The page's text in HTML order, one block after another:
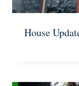
House